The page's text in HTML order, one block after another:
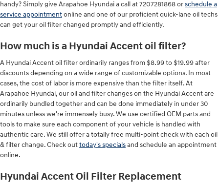
handy? Simply give Arapahoe Hyundai a call at 7207281868 orschedule a
service appointmentonline and one of our proficient quick-lane oil techs
can get your oil filter changed promptly and efficiently.
How much is a Hyundai Accent oil filter?
A Hyundai Accent oil filter ordinarily ranges from $8.99 to $19.99 after
discounts depending on a wide range of customizable options. In most
cases, the cost of labor is more expensive than the filter itself. At
Arapahoe Hyundai, our oil and filter changes on the Hyundai Accent are
ordinarily bundled together and can be done immediately in under 30
minutes unless we're immensely busy. We use certified OEM parts and
tools to make sure each component of your vehicle is handled with
authentic care. We still offer a totally free multi-point check with each oil
& filter change. Check outtoday's specialsand schedule an appointment
online.
Hyundai Accent Oil Filter Replacement